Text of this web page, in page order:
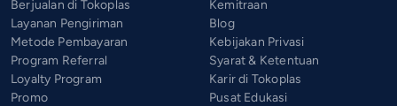
Berjualan di Tokoplas
Layanan Pengiriman
Metode Pembayaran
Program Referral
Loyalty Program
Promo
Kemitraan
Blog
Kebijakan Privasi
Syarat & Ketentuan
Karir di Tokoplas
Pusat Edukasi